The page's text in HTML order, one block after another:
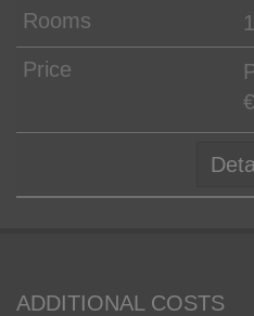
1
ADDITIONAL COSTS